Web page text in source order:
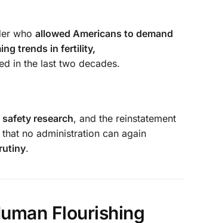
who allowed Americans to demand
trends in fertility,
in the last two decades.
safety research, and the reinstatement
no administration can again
.
Flourishing